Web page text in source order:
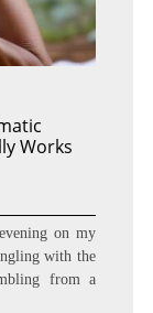
Works
on my
with the
from a